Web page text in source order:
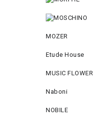
MOZER
Etude House
MUSIC FLOWER
Naboni
NOBILE